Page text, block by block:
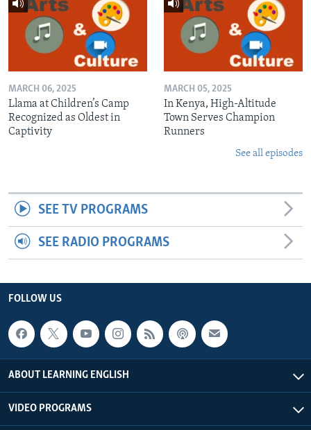
MARCH 06, 2025
Llama at Children’s Camp
Recognized as Oldest in
Captivity
MARCH 05, 2025
In Kenya, High-Altitude
Town Serves Champion
Runners
See all episodes
SEE TV PROGRAMS
SEE RADIO PROGRAMS
FOLLOW US
ABOUT LEARNING ENGLISH
VIDEO PROGRAMS